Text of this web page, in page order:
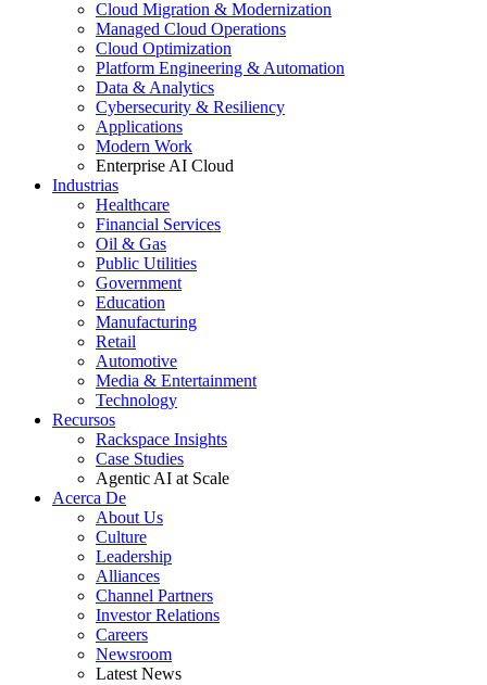
Cloud Migration & Modernization
Managed Cloud Operations
Cloud Optimization
Platform Engineering & Automation
Data & Analytics
Cybersecurity & Resiliency
Applications
Modern Work
Enterprise AI Cloud
Industrias
Healthcare
Financial Services
Oil & Gas
Public Utilities
Government
Education
Manufacturing
Retail
Automotive
Media & Entertainment
Technology
Recursos
Rackspace Insights
Case Studies
Agentic AI at Scale
Acerca De
About Us
Culture
Leadership
Alliances
Channel Partners
Investor Relations
Careers
Newsroom
Latest News